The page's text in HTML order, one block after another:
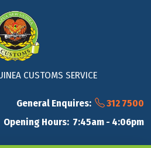
CUSTOMS SERVICE
General Enquires:
312 7500
Opening Hours: 7:45am - 4:06pm